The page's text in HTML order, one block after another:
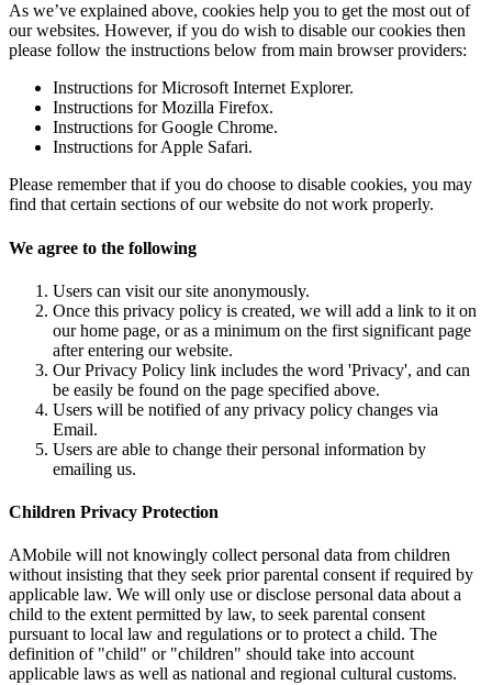
As we’ve explained above, cookies help you to get the most out of
our websites. However, if you do wish to disable our cookies then
please follow the instructions below from main browser providers:
Instructions for Microsoft Internet Explorer.
Instructions for Mozilla Firefox.
Instructions for Google Chrome.
Instructions for Apple Safari.
Please remember that if you do choose to disable cookies, you may
find that certain sections of our website do not work properly.
We agree to the following
Users can visit our site anonymously.
Once this privacy policy is created, we will add a link to it on
our home page, or as a minimum on the first significant page
after entering our website.
Our Privacy Policy link includes the word 'Privacy', and can
be easily be found on the page specified above.
Users will be notified of any privacy policy changes via
Email.
Users are able to change their personal information by
emailing us.
Children Privacy Protection
AMobile will not knowingly collect personal data from children
without insisting that they seek prior parental consent if required by
applicable law. We will only use or disclose personal data about a
child to the extent permitted by law, to seek parental consent
pursuant to local law and regulations or to protect a child. The
definition of "child" or "children" should take into account
applicable laws as well as national and regional cultural customs.